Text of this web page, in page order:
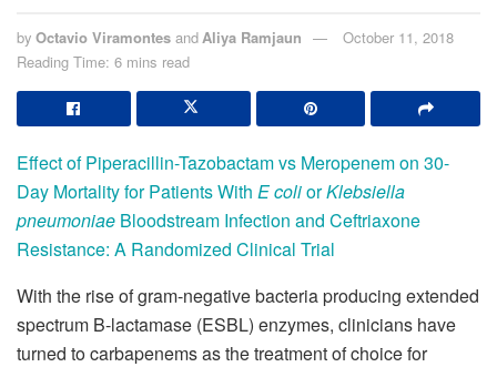
by Octavio Viramontes and Aliya Ramjaun
October 11, 2018
Reading Time: 6 mins read
Effect of Piperacillin-Tazobactam vs Meropenem on 30-
Day Mortality for Patients With E coliorKlebsiella
pneumoniae Bloodstream Infection and Ceftriaxone
Resistance: A Randomized Clinical Trial
With the rise of gram-negative bacteria producing extended
spectrum B-lactamase (ESBL) enzymes, clinicians have
turned to carbapenems as the treatment of choice for